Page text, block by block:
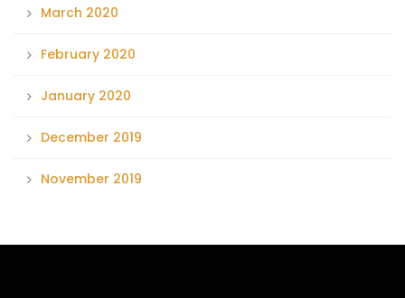
March 2020
February 2020
January 2020
December 2019
November 2019